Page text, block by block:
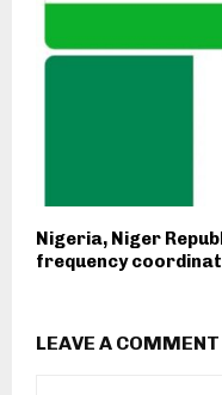
Nigeria, Niger
frequency
LEAVE A COMMENT